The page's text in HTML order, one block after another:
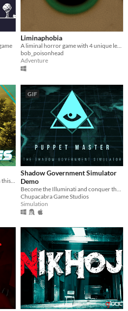
Liminaphobia
A liminal horror game with 4 unique levels!
bob_poisonhead
Adventure
GIF
Shadow Government Simulator
Demo
Chupacabra Game Studios
Simulation